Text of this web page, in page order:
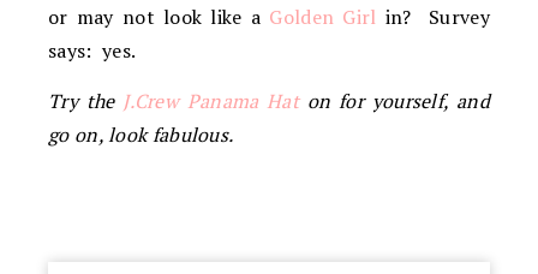
or may not look like a Golden Girl in? Survey
says: yes.
Try the J.Crew Panama Haton for yourself, and
go on, look fabulous.